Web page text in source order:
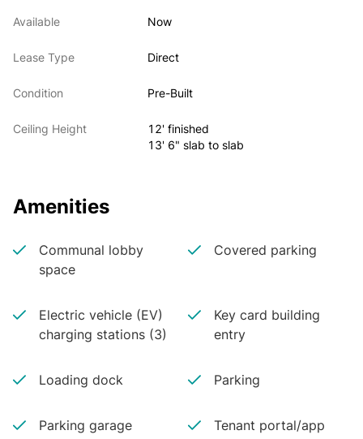
Available Now
Lease Type Direct
Condition Pre-Built
Ceiling Height
12' finished
13' 6" slab to slab
Amenities
Communal lobby
space
Covered parking
Electric vehicle (EV)
charging stations (3)
Key card building
entry
Loading dock Parking
Parking garage Tenant portal/app